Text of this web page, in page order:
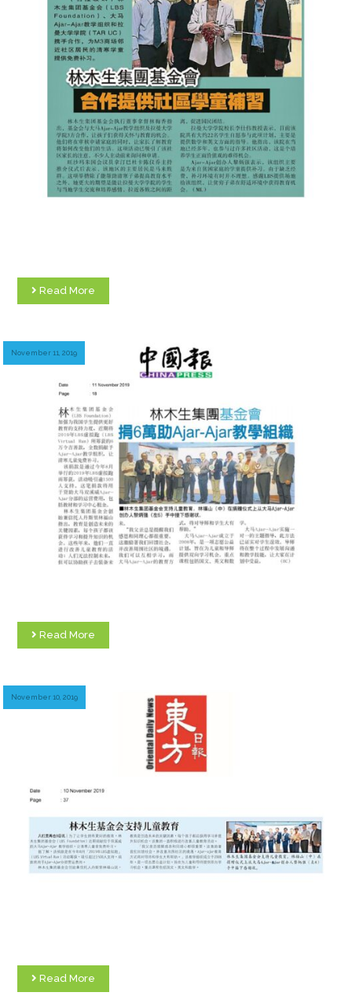
Read More
November 11, 2019
Read More
November 10, 2019
Read More